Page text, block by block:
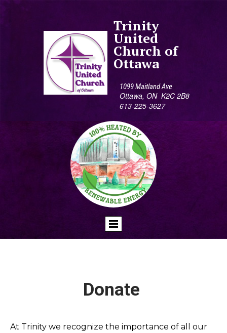
Trinity
United
Church of
Ottawa
1099 Maitland Ave
Ottawa, ON K2C 2B8
613-225-3627
Donate
At Trinity we recognize the importance of all our